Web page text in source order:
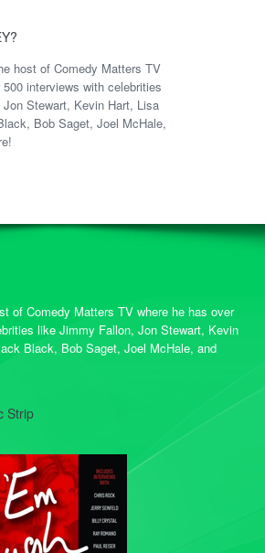
host of Comedy Matters TV
interviews with celebrities
Stewart, Kevin Hart, Lisa
Bob Saget, Joel McHale,
of Comedy Matters TV where he has over
like Jimmy Fallon, Jon Stewart, Kevin
Black, Bob Saget, Joel McHale, and
Strip